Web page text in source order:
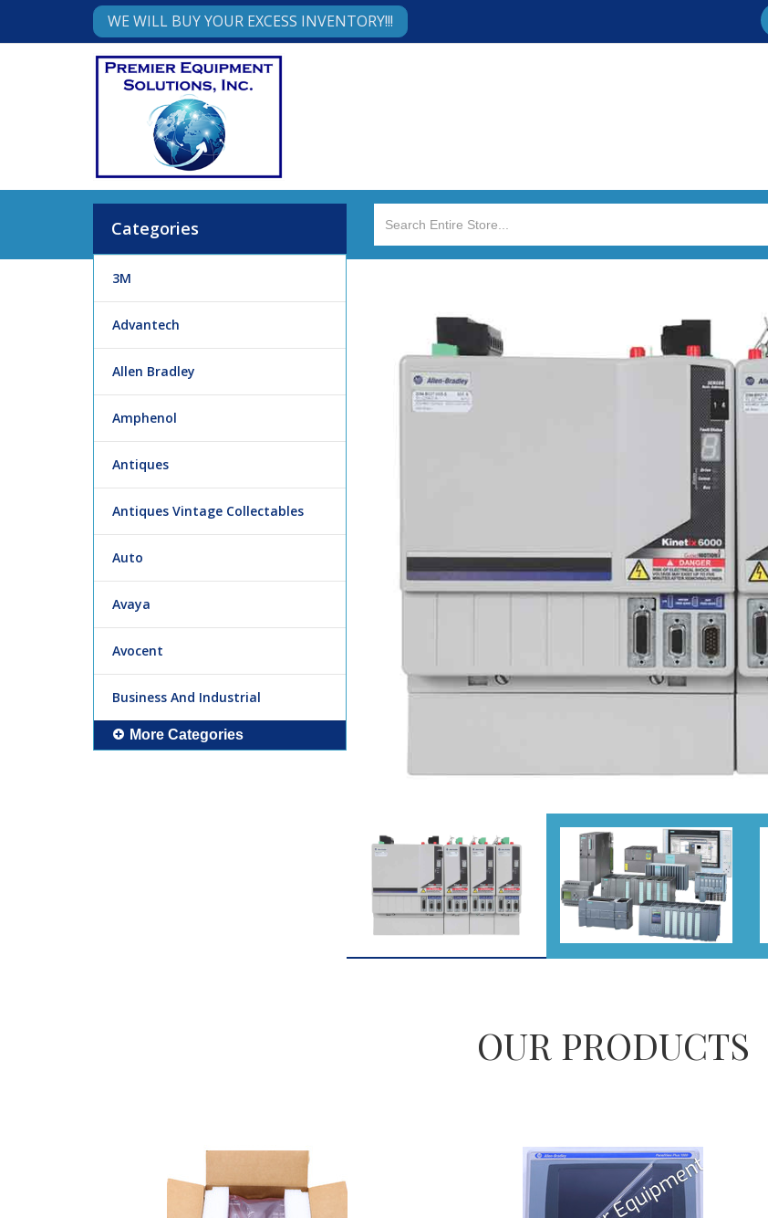
WE WILL BUY YOUR EXCESS INVENTORY!!!
Categories
3M
Advantech
Allen Bradley
Amphenol
Antiques
Antiques Vintage Collectables
Auto
Avaya
Avocent
Business And Industrial
More Categories
OUR PRODUCTS